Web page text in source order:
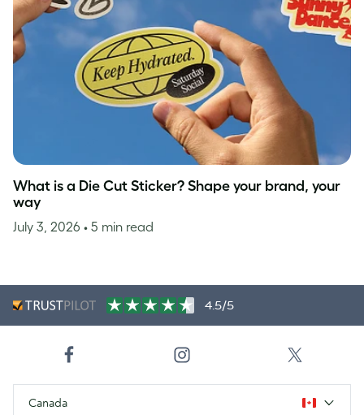
What is a Die Cut Sticker? Shape your brand, your
way
July 3, 2026 • 5 min read
4.5/5
Canada